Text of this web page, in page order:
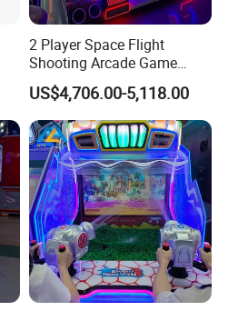
2 Player Space Flight
Shooting Arcade Game
Machine for Family
Entertainment
US$4,706.00-5,118.00